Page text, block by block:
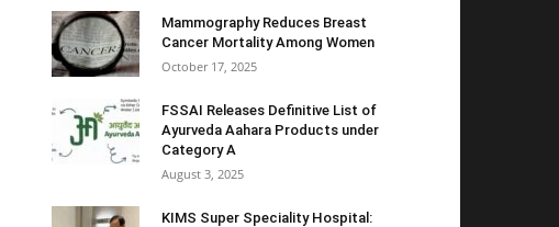
Mammography Reduces Breast
Cancer Mortality Among Women
October 17, 2025
FSSAI Releases Definitive List of
Ayurveda Aahara Products under
Category A
August 3, 2025
KIMS Super Speciality Hospital: